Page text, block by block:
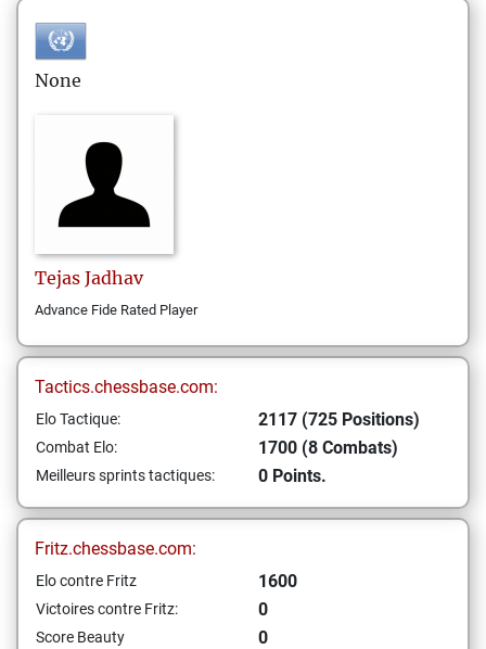
None
Tejas Jadhav
Advance Fide Rated Player
Tactics.chessbase.com:
Elo Tactique: 2117 (725 Positions)
Combat Elo: 1700 (8 Combats)
Meilleurs sprints tactiques: 0 Points.
Fritz.chessbase.com:
Elo contre Fritz 1600
Victoires contre Fritz: 0
Score Beauty
0